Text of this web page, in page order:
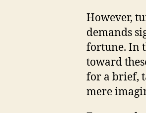
However,
demands
fortune. In
toward
for a brief,
mere